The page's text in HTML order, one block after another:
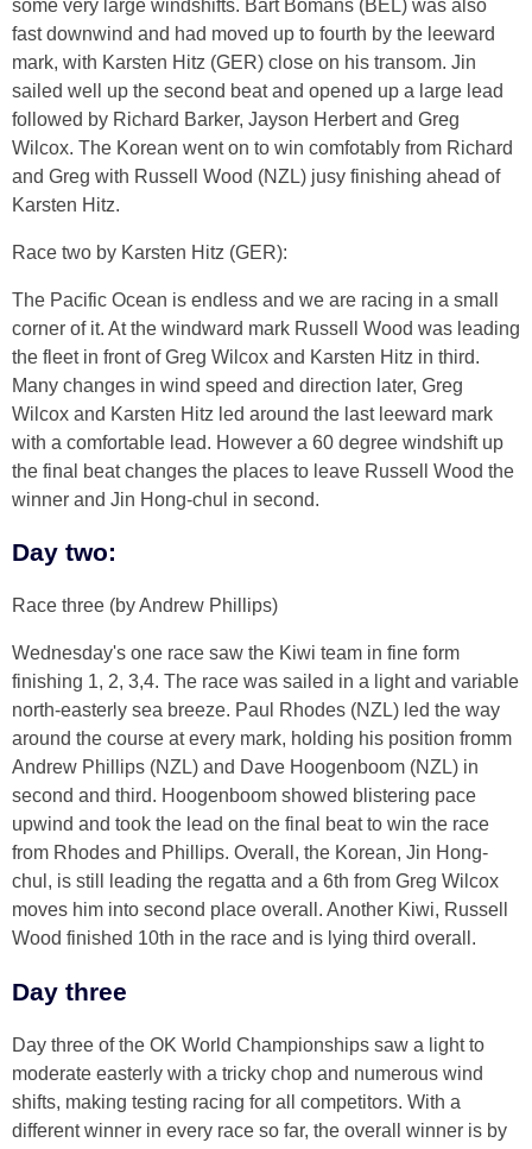
some very large windshifts. Bart Bomans (BEL) was also
fast downwind and had moved up to fourth by the leeward
mark, with Karsten Hitz (GER) close on his transom. Jin
sailed well up the second beat and opened up a large lead
followed by Richard Barker, Jayson Herbert and Greg
Wilcox. The Korean went on to win comfotably from Richard
and Greg with Russell Wood (NZL) jusy finishing ahead of
Karsten Hitz.
Race two by Karsten Hitz (GER):
The Pacific Ocean is endless and we are racing in a small
corner of it. At the windward mark Russell Wood was leading
the fleet in front of Greg Wilcox and Karsten Hitz in third.
Many changes in wind speed and direction later, Greg
Wilcox and Karsten Hitz led around the last leeward mark
with a comfortable lead. However a 60 degree windshift up
the final beat changes the places to leave Russell Wood the
winner and Jin Hong-chul in second.
Day two:
Race three (by Andrew Phillips)
Wednesday's one race saw the Kiwi team in fine form
finishing 1, 2, 3,4. The race was sailed in a light and variable
north-easterly sea breeze. Paul Rhodes (NZL) led the way
around the course at every mark, holding his position fromm
Andrew Phillips (NZL) and Dave Hoogenboom (NZL) in
second and third. Hoogenboom showed blistering pace
upwind and took the lead on the final beat to win the race
from Rhodes and Phillips. Overall, the Korean, Jin Hong-
chul, is still leading the regatta and a 6th from Greg Wilcox
moves him into second place overall. Another Kiwi, Russell
Wood finished 10th in the race and is lying third overall.
Day three
Day three of the OK World Championships saw a light to
moderate easterly with a tricky chop and numerous wind
shifts, making testing racing for all competitors. With a
different winner in every race so far, the overall winner is by